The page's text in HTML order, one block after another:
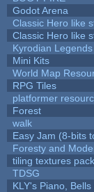
Godot Arena
Classic Hero like
Classic Hero like
Kyrodian Legends
Mini Kits
World Map
RPG Tiles
platformer
Forest
walk
Easy Jam (8-bits
Foresty and
tiling textures
TDSG
KLY's Piano,